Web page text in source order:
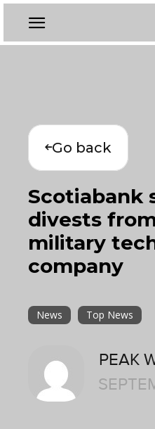
Go back
Scotiabank
divests
military
company
News Top News
PEAK